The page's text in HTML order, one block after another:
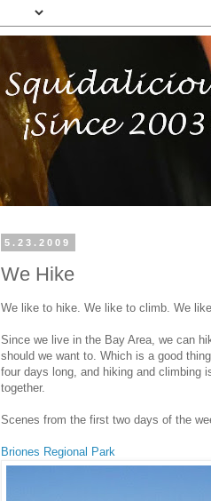
5.23.2009
We Hike
We like to hike. We like to climb. We
Since we live in the Bay Area, we can
should we want to. Which is a good
four days long, and hiking and climbing
together.
Scenes from the first two days of the
Briones Regional Park